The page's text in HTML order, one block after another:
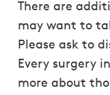
There are
may want to
Please ask to
Every surgery
more about